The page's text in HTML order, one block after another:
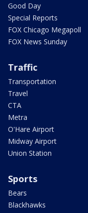
Good Day
Special Reports
FOX Chicago Megapoll
FOX News Sunday
Traffic
Transportation
Travel
CTA
Metra
O'Hare Airport
Midway Airport
Union Station
Sports
Bears
Blackhawks